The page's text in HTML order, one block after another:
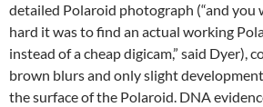
detailed Polaroid photograph (“and you
hard it was to find an actual working
instead of a cheap digicam,” said Dyer),
brown blurs and only slight
the surface of the Polaroid. DNA